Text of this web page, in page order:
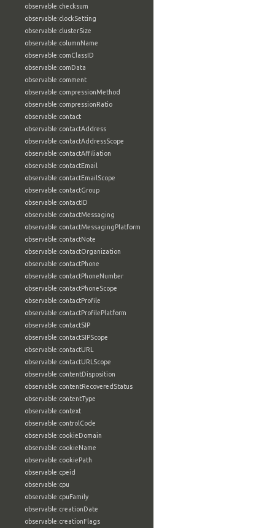
observable:checksum
observable:clockSetting
observable:clusterSize
observable:columnName
observable:comClassID
observable:comData
observable:comment
observable:compressionMethod
observable:compressionRatio
observable:contact
observable:contactAddress
observable:contactAddressScope
observable:contactAffiliation
observable:contactEmail
observable:contactEmailScope
observable:contactGroup
observable:contactID
observable:contactMessaging
observable:contactMessagingPlatform
observable:contactNote
observable:contactOrganization
observable:contactPhone
observable:contactPhoneNumber
observable:contactPhoneScope
observable:contactProfile
observable:contactProfilePlatform
observable:contactSIP
observable:contactSIPScope
observable:contactURL
observable:contactURLScope
observable:contentDisposition
observable:contentRecoveredStatus
observable:contentType
observable:context
observable:controlCode
observable:cookieDomain
observable:cookieName
observable:cookiePath
observable:cpeid
observable:cpu
observable:cpuFamily
observable:creationDate
observable:creationFlags